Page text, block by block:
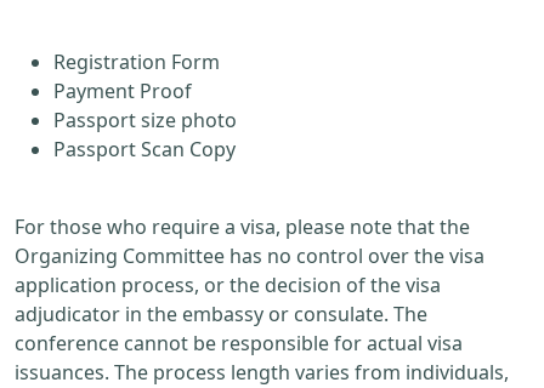
Registration Form
Payment Proof
Passport size photo
Passport Scan Copy
For those who require a visa, please note that the
Organizing Committee has no control over the visa
application process, or the decision of the visa
adjudicator in the embassy or consulate. The
conference cannot be responsible for actual visa
issuances. The process length varies from individuals,